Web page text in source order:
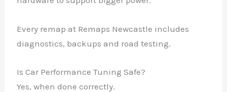
Every remap at Remaps Newcastle includes
diagnostics, backups and road testing.
Is Car Performance Tuning Safe?
Yes, when done correctly.